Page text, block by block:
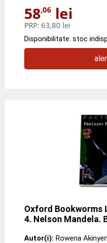
58,06 lei
PRP: 63,80 lei
Disponibilitate: stoc
Oxford Bookworms
4. Nelson Mandela.
Autor(i): Rowena